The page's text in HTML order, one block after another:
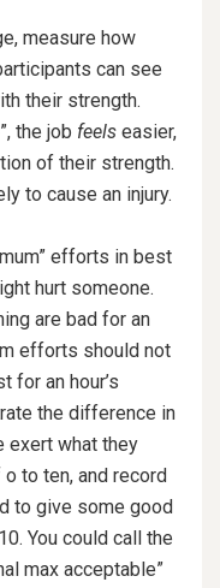
measure how
can see
their strength.
the job feels easier,
of their strength.
to cause an injury.
efforts in best
hurt someone.
are bad for an
efforts should not
for an hour’s
the difference in
exert what they
to ten, and record
to give some good
You could call the
max acceptable”